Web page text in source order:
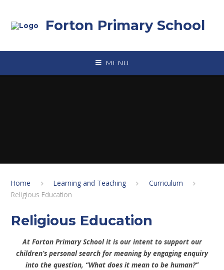
Forton Primary School
MENU
Home Learning and Teaching
Curriculum
Religious Education
Religious Education
At Forton Primary School it is our intent to support our
children’s personal search for meaning by engaging enquiry
into the question, “What does it mean to be human?”